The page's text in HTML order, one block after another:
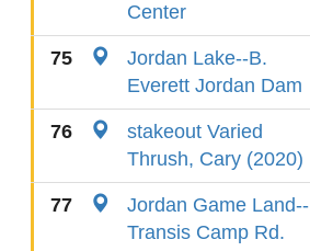
Center
75
Jordan Lake--B.
Everett Jordan Dam
76
stakeout Varied
Thrush, Cary (2020)
77
Jordan Game Land--
Transis Camp Rd.